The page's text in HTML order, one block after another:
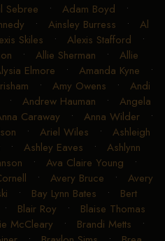
Sebree • Adam Boyd •
• Ainsley Burress • Al
Skiles • Alexis Stafford •
• Allie Sherman • Allie
Elmore • Amanda Kyne •
• Amy Owens • Andi
• Andrew Hauman • Angela
Caraway • Anna Wilder•
• Ariel Wiles • Ashleigh
• Ashley Eaves • Ashlynn
• Ava Claire Young •
• Avery Bruce • Avery
• Bay Lynn Bates • Bert
• Blair Roy • Blaise Thomas
McCleary • Brandi Metts •